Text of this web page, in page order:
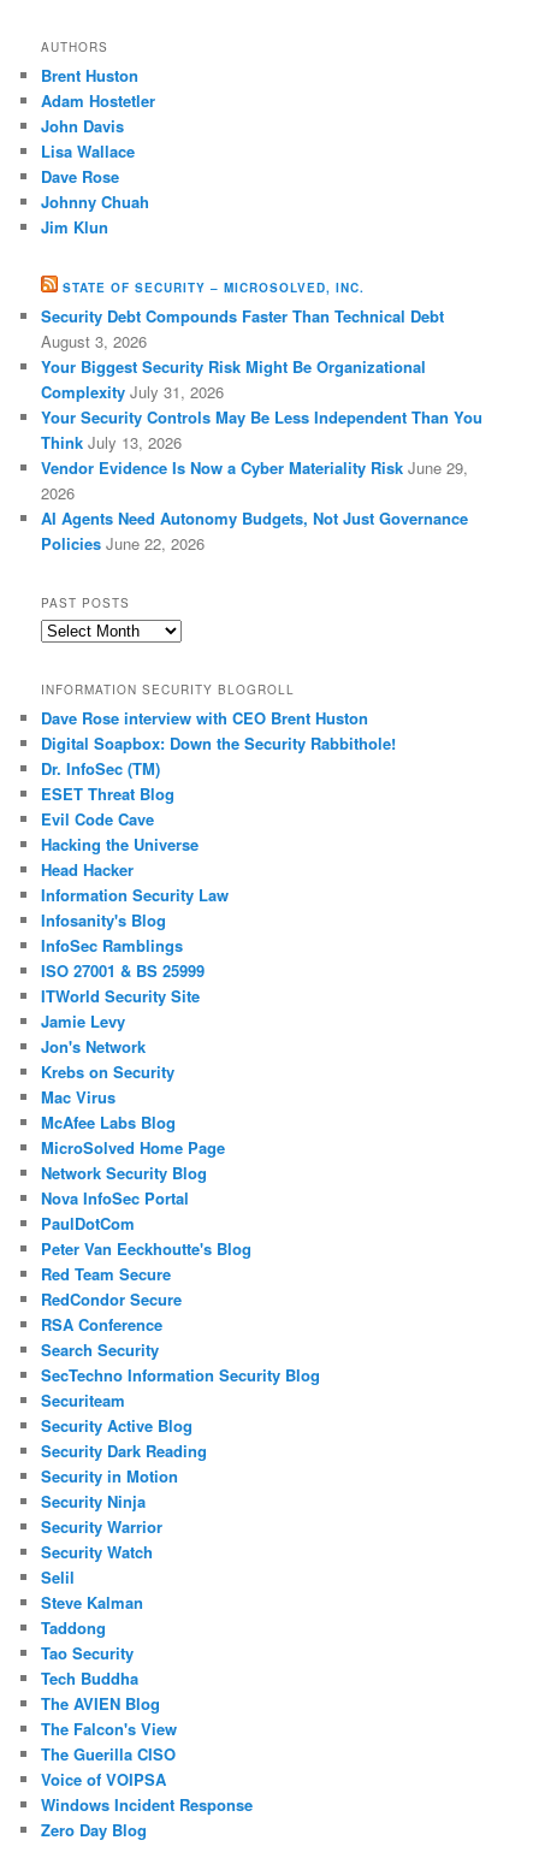
AUTHORS
Brent Huston
Adam Hostetler
John Davis
Lisa Wallace
Dave Rose
Johnny Chuah
Jim Klun
STATE OF SECURITY – MICROSOLVED, INC.
Security Debt Compounds Faster Than Technical Debt
August 3, 2026
Your Biggest Security Risk Might Be Organizational
Complexity July 31, 2026
Your Security Controls May Be Less Independent Than You
Think July 13, 2026
Vendor Evidence Is Now a Cyber Materiality Risk June 29,
2026
AI Agents Need Autonomy Budgets, Not Just Governance
Policies June 22, 2026
PAST POSTS
Past
INFORMATION SECURITY BLOGROLL
Dave Rose interview with CEO Brent Huston
Digital Soapbox: Down the Security Rabbithole!
Dr. InfoSec (TM)
ESET Threat Blog
Evil Code Cave
Hacking the Universe
Head Hacker
Information Security Law
Infosanity's Blog
InfoSec Ramblings
ISO 27001 & BS 25999
ITWorld Security Site
Jamie Levy
Jon's Network
Krebs on Security
Mac Virus
McAfee Labs Blog
MicroSolved Home Page
Network Security Blog
Nova InfoSec Portal
PaulDotCom
Peter Van Eeckhoutte's Blog
Red Team Secure
RedCondor Secure
RSA Conference
Search Security
SecTechno Information Security Blog
Securiteam
Security Active Blog
Security Dark Reading
Security in Motion
Security Ninja
Security Warrior
Security Watch
Selil
Steve Kalman
Taddong
Tao Security
Tech Buddha
The AVIEN Blog
The Falcon's View
The Guerilla CISO
Voice of VOIPSA
Windows Incident Response
Zero Day Blog